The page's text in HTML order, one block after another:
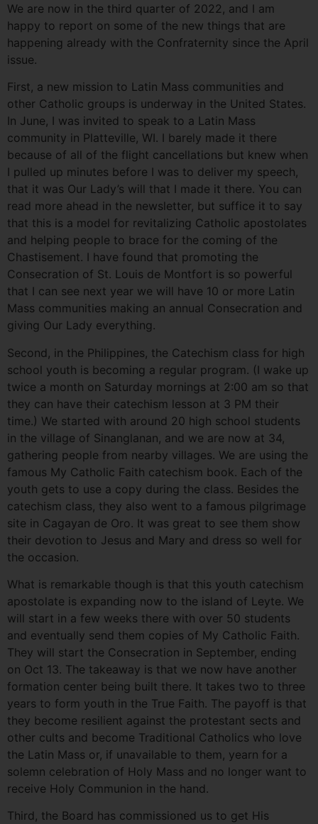
We are now in the third quarter of 2022, and I am
happy to report on some of the new things that are
happening already with the Confraternity since the April
issue.
First, a new mission to Latin Mass communities and
other Catholic groups is underway in the United States.
In June, I was invited to speak to a Latin Mass
community in Platteville, WI. I barely made it there
because of all of the flight cancellations but knew when
I pulled up minutes before I was to deliver my speech,
that it was Our Lady’s will that I made it there. You can
read more ahead in the newsletter, but suffice it to say
that this is a model for revitalizing Catholic apostolates
and helping people to brace for the coming of the
Chastisement. I have found that promoting the
Consecration of St. Louis de Montfort is so powerful
that I can see next year we will have 10 or more Latin
Mass communities making an annual Consecration and
giving Our Lady everything.
Second, in the Philippines, the Catechism class for high
school youth is becoming a regular program. (I wake up
twice a month on Saturday mornings at 2:00 am so that
they can have their catechism lesson at 3 PM their
time.) We started with around 20 high school students
in the village of Sinanglanan, and we are now at 34,
gathering people from nearby villages. We are using the
famous My Catholic Faith catechism book. Each of the
youth gets to use a copy during the class. Besides the
catechism class, they also went to a famous pilgrimage
site in Cagayan de Oro. It was great to see them show
their devotion to Jesus and Mary and dress so well for
the occasion.
What is remarkable though is that this youth catechism
apostolate is expanding now to the island of Leyte. We
will start in a few weeks there with over 50 students
and eventually send them copies of My Catholic Faith.
They will start the Consecration in September, ending
on Oct 13. The takeaway is that we now have another
formation center being built there. It takes two to three
years to form youth in the True Faith. The payoff is that
they become resilient against the protestant sects and
other cults and become Traditional Catholics who love
the Latin Mass or, if unavailable to them, yearn for a
solemn celebration of Holy Mass and no longer want to
receive Holy Communion in the hand.
Third, the Board has commissioned us to get His